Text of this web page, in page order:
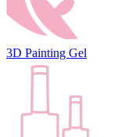
3D Painting Gel